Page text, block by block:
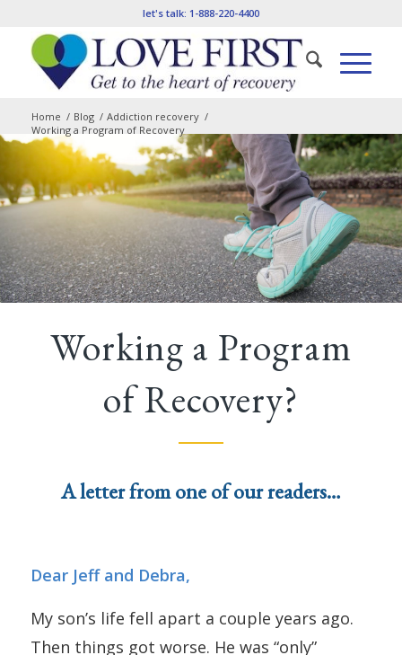
let's talk: 1-888-220-4400
Home / Blog / Addiction recovery /
Working a Program of Recovery
Working a Program
of Recovery?
A letter from one of our readers…
Dear Jeff and Debra,
My son’s life fell apart a couple years ago.
Then things got worse. He was “only”